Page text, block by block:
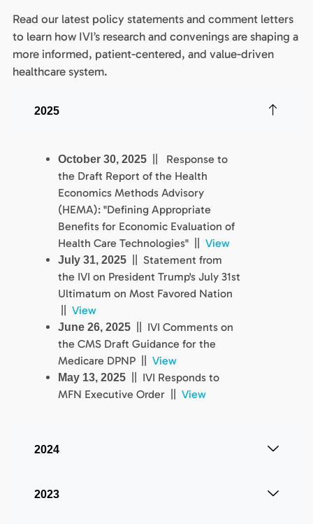
Read our latest policy statements and comment letters
to learn how IVI’s research and convenings are shaping a
more informed, patient-centered, and value-driven
healthcare system.
2025
October 30, 2025 || Response to
the Draft Report of the Health
Economics Methods Advisory
(HEMA): "Defining Appropriate
Benefits for Economic Evaluation of
Health Care Technologies" || View
July 31, 2025 || Statement from
the IVI on President Trump's July 31st
Ultimatum on Most Favored Nation
View
June 26, 2025 || IVI Comments on
the CMS Draft Guidance for the
Medicare DPNP || View
May 13, 2025 || IVI Responds to
MFN Executive Order || View
2024
2023